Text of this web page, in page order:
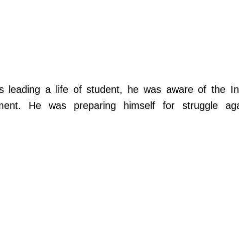
leading a life of student, he was aware of the
He was preparing himself for struggle